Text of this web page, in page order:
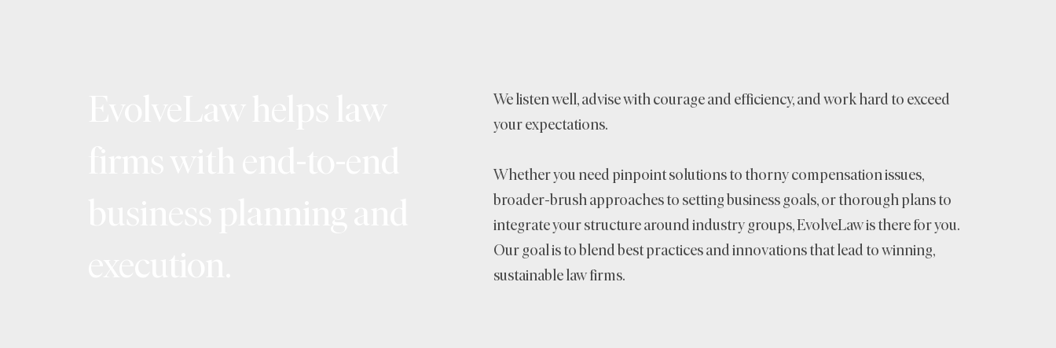
We listen well, advise with courage and efficiency, and work hard to exceed
your expectations.
Whether you need pinpoint solutions to thorny compensation issues,
broader-brush approaches to setting business goals, or thorough plans to
integrate your structure around industry groups, EvolveLaw is there for you.
Our goal is to blend best practices and innovations that lead to winning,
sustainable law firms.